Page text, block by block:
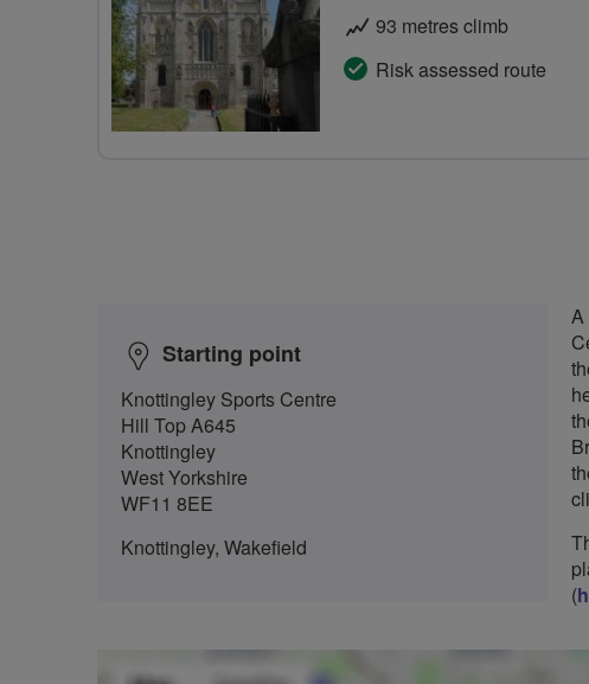
93 metres climb
Risk assessed route
Starting point
Knottingley Sports Centre
Hill Top A645
Knottingley
West Yorkshire
WF11 8EE
Knottingley, Wakefield
(